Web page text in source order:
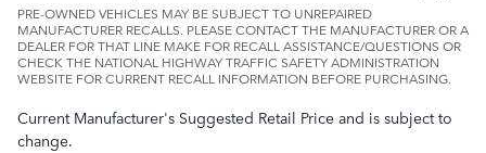
PRE-OWNED VEHICLES MAY BE SUBJECT TO UNREPAIRED
MANUFACTURER RECALLS. PLEASE CONTACT THE MANUFACTURER OR A
DEALER FOR THAT LINE MAKE FOR RECALL ASSISTANCE/QUESTIONS OR
CHECK THE NATIONAL HIGHWAY TRAFFIC SAFETY ADMINISTRATION
WEBSITE FOR CURRENT RECALL INFORMATION BEFORE PURCHASING.
Current Manufacturer's Suggested Retail Price and is subject to
change.